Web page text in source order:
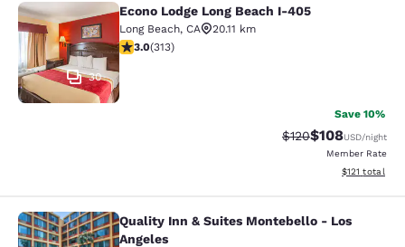
Econo Lodge Long Beach I-405
30
Econo Lodge Long Beach I-405
Long Beach, CA
20.11 km
2.99 stars rating. Fair. 313 reviews
3.0(313)
Save 10%
Strikethrough Rate:
$120Discounted
$108USD/night
Member Rate
View
$121 total
Quality Inn & Suites Montebello -
Quality Inn & Suites Montebello - Los
Angeles